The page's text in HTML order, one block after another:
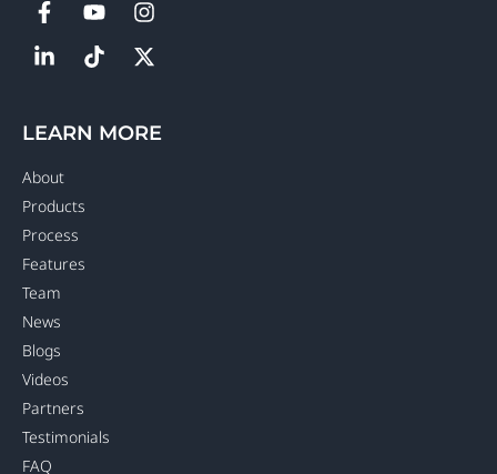
LEARN MORE
About
Products
Process
Features
Team
News
Blogs
Videos
Partners
Testimonials
FAQ